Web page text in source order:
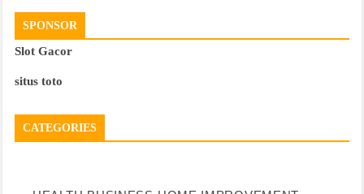
SPONSOR
Slot Gacor
situs toto
CATEGORIES